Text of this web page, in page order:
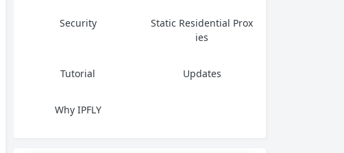
Security
Static Residential Prox
ies
Tutorial Updates
Why IPFLY